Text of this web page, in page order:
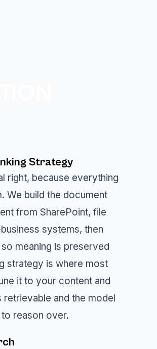
Strategy
right, because everything
We build the document
from SharePoint, file
systems, then
meaning is preserved
strategy is where most
it to your content and
and the model
reason over.